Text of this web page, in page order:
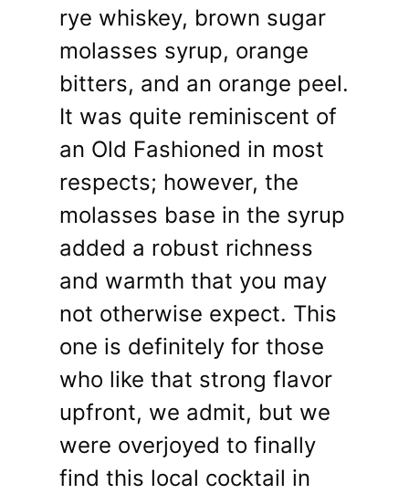
rye whiskey, brown sugar
molasses syrup, orange
bitters, and an orange peel.
It was quite reminiscent of
an Old Fashioned in most
respects; however, the
molasses base in the syrup
added a robust richness
and warmth that you may
not otherwise expect. This
one is definitely for those
who like that strong flavor
upfront, we admit, but we
were overjoyed to finally
find this local cocktail in